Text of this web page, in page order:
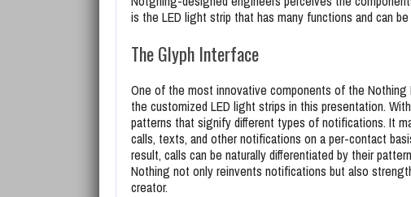
is the LED light strip that has many functions and can
The Glyph Interface
One of the most innovative components of the
the customized LED light strips in this presentation.
patterns that signify different types of notifications. It
calls, texts, and other notifications on a per-contact
result, calls can be naturally differentiated by their
Nothing not only reinvents notifications but also
creator.